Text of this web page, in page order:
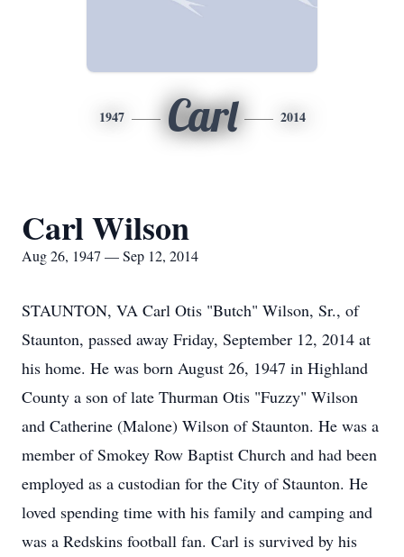
1947 Carl 2014
Carl Wilson
Aug 26, 1947 — Sep 12, 2014
STAUNTON, VA Carl Otis "Butch" Wilson, Sr., of
Staunton, passed away Friday, September 12, 2014 at
his home. He was born August 26, 1947 in Highland
County a son of late Thurman Otis "Fuzzy" Wilson
and Catherine (Malone) Wilson of Staunton. He was a
member of Smokey Row Baptist Church and had been
employed as a custodian for the City of Staunton. He
loved spending time with his family and camping and
was a Redskins football fan. Carl is survived by his